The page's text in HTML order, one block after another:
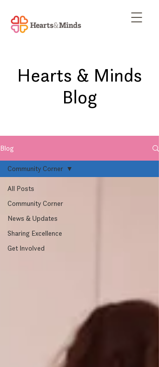
Hearts & Minds
Blog
Blog
All Posts
Community Corner
News & Updates
Sharing Excellence
Get Involved
Community Corner